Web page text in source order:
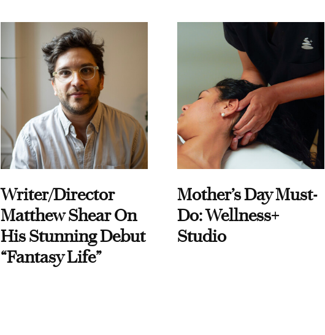
Writer/Director
Matthew Shear On
His Stunning Debut
“Fantasy Life”
Mother’s Day Must-
Do: Wellness+
Studio